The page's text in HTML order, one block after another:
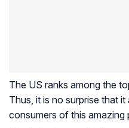
The US ranks among the
Thus, it is no surprise that
consumers of this amazing